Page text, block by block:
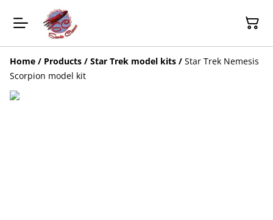
Home / Products / Star Trek model kits / Star Trek Nemesis
Scorpion model kit